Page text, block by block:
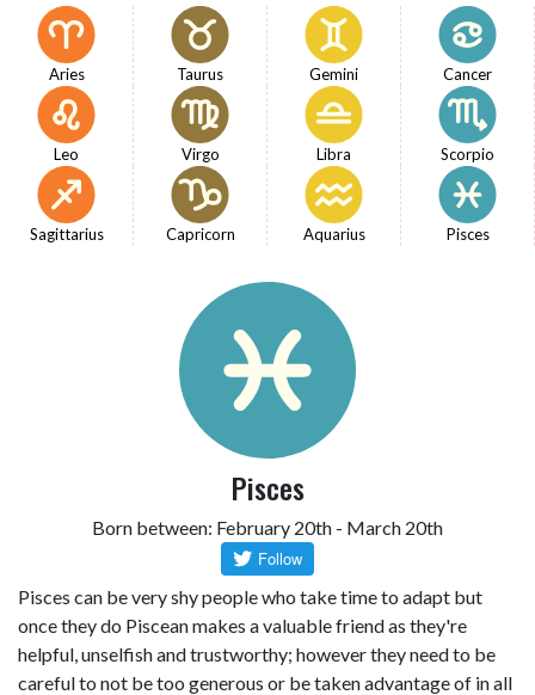
Aries Taurus Gemini Cancer
Leo Virgo Libra Scorpio
Sagittarius Capricorn Aquarius Pisces
Pisces
Born between: February 20th - March 20th
Pisces can be very shy people who take time to adapt but
once they do Piscean makes a valuable friend as they're
helpful, unselfish and trustworthy; however they need to be
careful to not be too generous or be taken advantage of in all